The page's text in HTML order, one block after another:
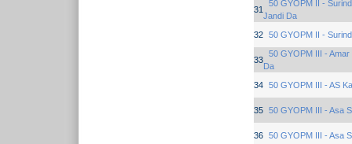
31
50 GYOPM II -
Jandi Da
32 50 GYOPM II -
33
50 GYOPM III - Amar
Da
34 50 GYOPM III - AS
35 50 GYOPM III - Asa
36 50 GYOPM III - Asa